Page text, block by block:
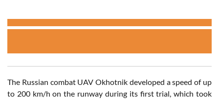
The Russian combat UAV Okhotnik developed a speed of up
to 200 km/h on the runway during its first trial, which took